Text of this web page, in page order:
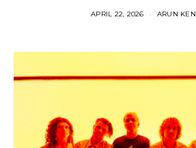
APRIL 22, 2026 ARUN